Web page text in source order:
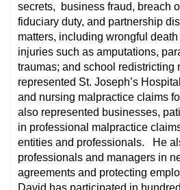
secrets, business fraud, breach
fiduciary duty, and partnership
matters, including wrongful
injuries such as amputations,
traumas; and school
represented St. Joseph’s
and nursing malpractice claims
also represented businesses,
in professional malpractice
entities and professionals. He
professionals and managers in
agreements and protecting
David has participated in